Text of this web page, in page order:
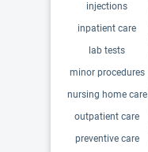
injections
inpatient care
lab tests
minor procedures
nursing home care
outpatient care
preventive care